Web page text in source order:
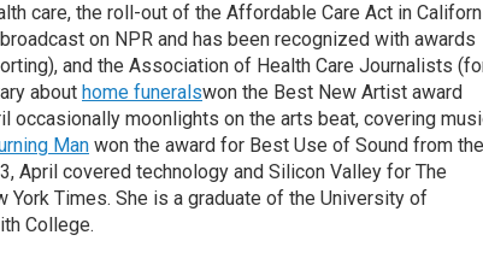
care, the roll-out of the Affordable Care Act in
on NPR and has been recognized with awards
and the Association of Health Care Journalists
about home funeralswon the Best New Artist award
occasionally moonlights on the arts beat, covering
Man won the award for Best Use of Sound from the
April covered technology and Silicon Valley for The
York Times. She is a graduate of the University of
College.